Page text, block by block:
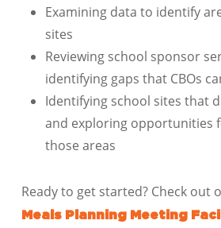
Examining data to identify
sites
Reviewing school sponsor
identifying gaps that CBOs
Identifying school sites that
and exploring opportunities
those areas
Ready to get started? Check out
Meals Planning Meeting